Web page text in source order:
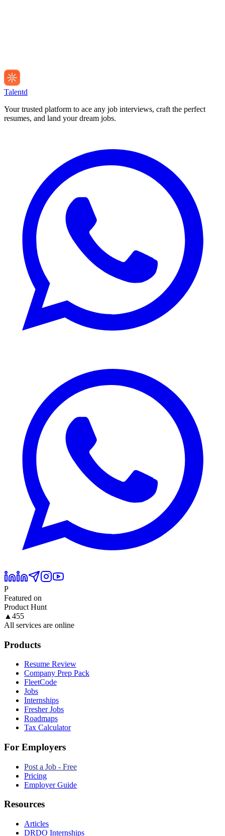
Talentd
Your trusted platform to ace any job interviews, craft the perfect
resumes, and land your dream jobs.
P
Featured on
Product Hunt
▲ 455
All services are online
Products
Resume Review
Company Prep Pack
FleetCode
Jobs
Internships
Fresher Jobs
Roadmaps
Tax Calculator
For Employers
Post a Job - Free
Pricing
Employer Guide
Resources
Articles
DRDO Internships